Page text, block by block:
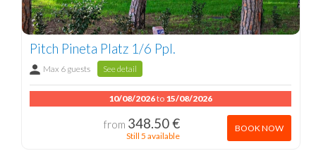
Pitch Pineta Platz 1/6 Ppl.
Max 6 guests See detail
10/08/2026to 15/08/2026
from 348.50 €
Still 5 available
BOOK NOW